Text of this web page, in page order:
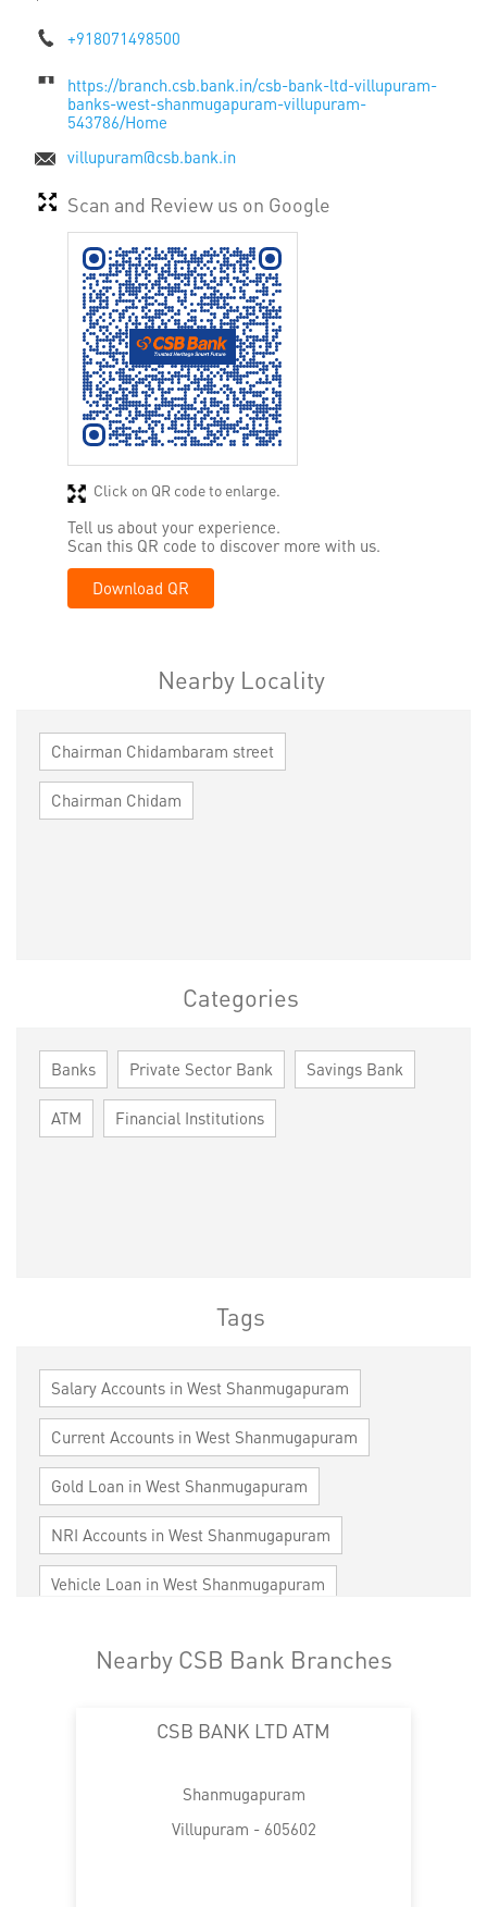
+918071498500
https://branch.csb.bank.in/csb-bank-ltd-villupuram-
banks-west-shanmugapuram-villupuram-
543786/Home
villupuram@csb.bank.in
Scan and Review us on Google
Tell us about your experience.
Scan this QR code to discover more with us.
Download QR
Click on QR code to enlarge.
Nearby Locality
Chairman Chidambaram street
Chairman Chidam
Categories
Banks Private Sector Bank Savings Bank
ATM Financial Institutions
Tags
Salary Accounts in West Shanmugapuram
Current Accounts in West Shanmugapuram
Gold Loan in West Shanmugapuram
NRI Accounts in West Shanmugapuram
Vehicle Loan in West Shanmugapuram
Cards in West Shanmugapuram
SME in West Shanmugapuram
Nearby CSB Bank Branches
CSB BANK LTD ATM
Shanmugapuram
Villupuram - 605602